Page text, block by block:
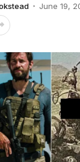
June 19,